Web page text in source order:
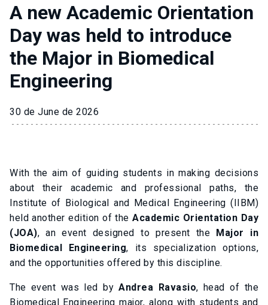
A new Academic Orientation
Day was held to introduce
the Major in Biomedical
Engineering
30 de June de 2026
With the aim of guiding students in making decisions
about their academic and professional paths, the
Institute of Biological and Medical Engineering (IIBM)
held another edition of theAcademic Orientation Day
(JOA), an event designed to present the Major in
Biomedical Engineering, its specialization options,
and the opportunities offered by this discipline.
The event was led byAndrea Ravasio, head of the
Biomedical Engineering major, along with students and